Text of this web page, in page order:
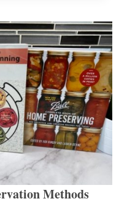
Methods